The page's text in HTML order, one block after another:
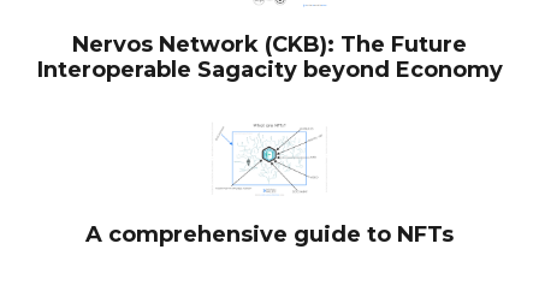
Nervos Network (CKB): The Future
Interoperable Sagacity beyond Economy
A comprehensive guide to NFTs